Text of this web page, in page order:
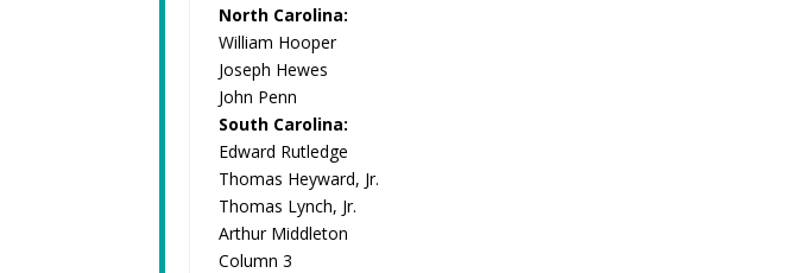
North Carolina:
William Hooper
Joseph Hewes
John Penn
South Carolina:
Edward Rutledge
Thomas Heyward, Jr.
Thomas Lynch, Jr.
Arthur Middleton
Column 3